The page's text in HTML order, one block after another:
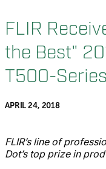
FLIR
the Best"
T500-Series
APRIL 24, 2018
FLIR’s line of
Dot’s top prize in